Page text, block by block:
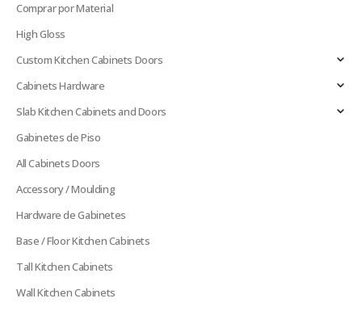
Comprar por Material
High Gloss
Custom Kitchen Cabinets Doors
Cabinets Hardware
Slab Kitchen Cabinets and Doors
Gabinetes de Piso
All Cabinets Doors
Accessory / Moulding
Hardware de Gabinetes
Base / Floor Kitchen Cabinets
Tall Kitchen Cabinets
Wall Kitchen Cabinets